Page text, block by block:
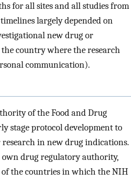
for all sites and all studies from
largely depended on
new drug or
country where the research
communication).
of the Food and Drug
stage protocol development to
in new drug indications.
drug regulatory authority,
the countries in which the NIH